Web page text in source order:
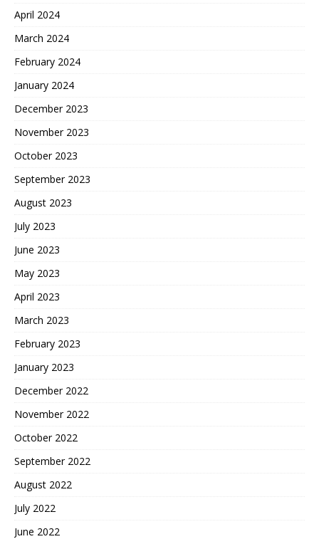
April 2024
March 2024
February 2024
January 2024
December 2023
November 2023
October 2023
September 2023
August 2023
July 2023
June 2023
May 2023
April 2023
March 2023
February 2023
January 2023
December 2022
November 2022
October 2022
September 2022
August 2022
July 2022
June 2022